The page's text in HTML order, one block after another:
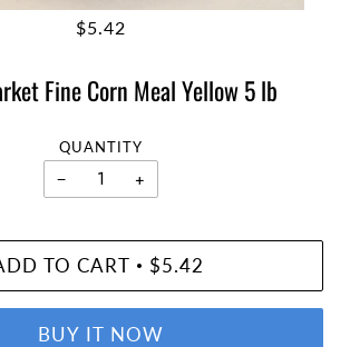
$5.42
Fine Corn Meal Yellow 5 lb
QUANTITY
− +
TO CART • $5.42
BUY IT NOW